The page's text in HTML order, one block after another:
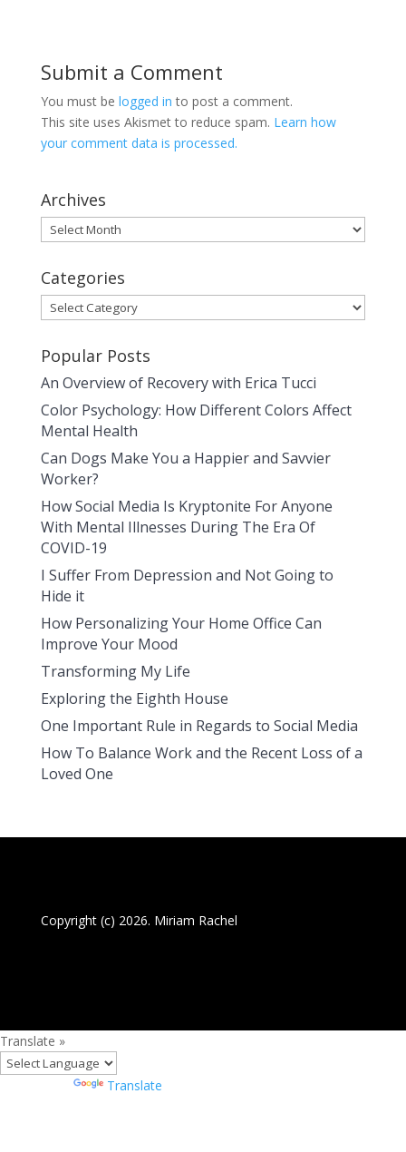
Submit a Comment
You must be logged in to post a comment.
This site uses Akismet to reduce spam. Learn how
your comment data is processed.
Archives
Archives
Categories
Categories
Popular Posts
An Overview of Recovery with Erica Tucci
Color Psychology: How Different Colors Affect
Mental Health
Can Dogs Make You a Happier and Savvier
Worker?
How Social Media Is Kryptonite For Anyone
With Mental Illnesses During The Era Of
COVID-19
I Suffer From Depression and Not Going to
Hide it
How Personalizing Your Home Office Can
Improve Your Mood
Transforming My Life
Exploring the Eighth House
One Important Rule in Regards to Social Media
How To Balance Work and the Recent Loss of a
Loved One
Copyright (c) 2026. Miriam Rachel
Translate »
Translate